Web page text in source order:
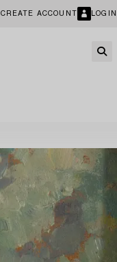
CREATE ACCOUNT LOGIN